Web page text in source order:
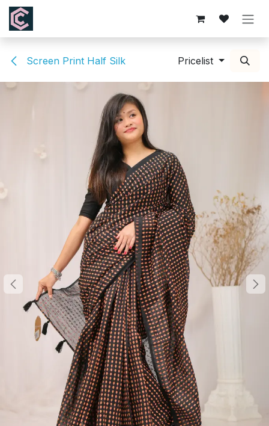
Skip to Content
Screen Print Half Silk Pricelist